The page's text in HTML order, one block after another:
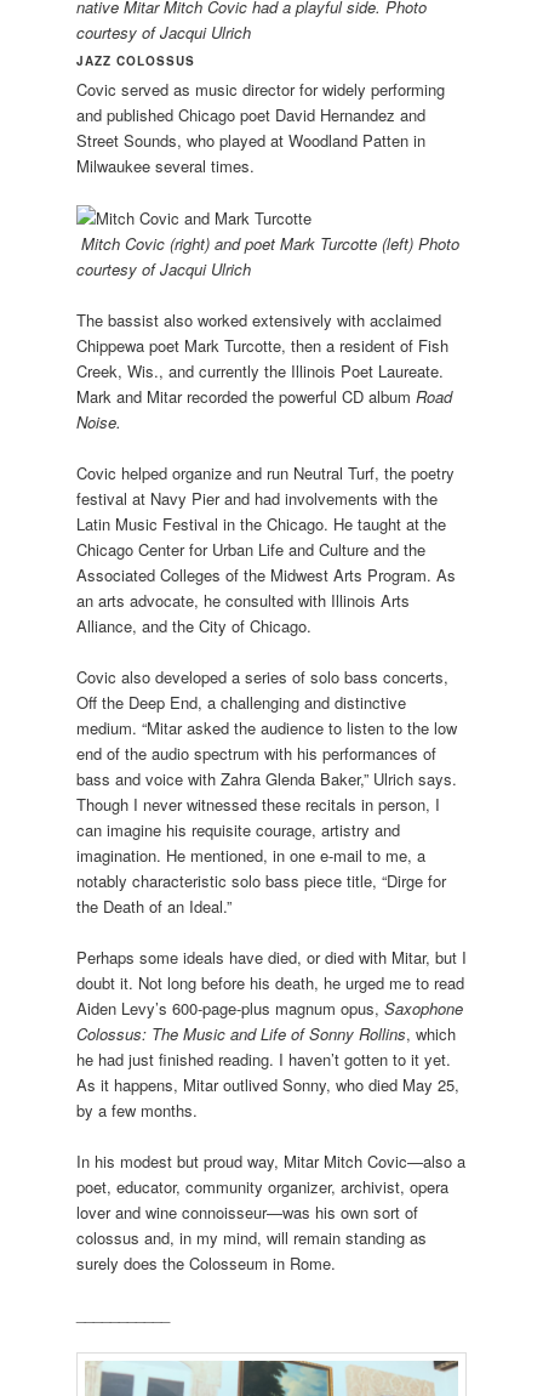
native Mitar Mitch Covic had a playful side. Photo
courtesy of Jacqui Ulrich
JAZZ COLOSSUS
Covic served as music director for widely performing
and published Chicago poet David Hernandez and
Street Sounds, who played at Woodland Patten in
Milwaukee several times.
Mitch Covic (right) and poet Mark Turcotte (left) Photo
courtesy of Jacqui Ulrich
The bassist also worked extensively with acclaimed
Chippewa poet Mark Turcotte, then a resident of Fish
Creek, Wis., and currently the Illinois Poet Laureate.
Mark and Mitar recorded the powerful CD album Road
Noise.
Covic helped organize and run Neutral Turf, the poetry
festival at Navy Pier and had involvements with the
Latin Music Festival in the Chicago. He taught at the
Chicago Center for Urban Life and Culture and the
Associated Colleges of the Midwest Arts Program. As
an arts advocate, he consulted with Illinois Arts
Alliance, and the City of Chicago.
Covic also developed a series of solo bass concerts,
Off the Deep End, a challenging and distinctive
medium. “Mitar asked the audience to listen to the low
end of the audio spectrum with his performances of
bass and voice with Zahra Glenda Baker,” Ulrich says.
Though I never witnessed these recitals in person, I
can imagine his requisite courage, artistry and
imagination. He mentioned, in one e-mail to me, a
notably characteristic solo bass piece title, “Dirge for
the Death of an Ideal.”
Perhaps some ideals have died, or died with Mitar, but I
doubt it. Not long before his death, he urged me to read
Aiden Levy’s 600-page-plus magnum opus, Saxophone
Colossus: The Music and Life of Sonny Rollins, which
he had just finished reading. I haven’t gotten to it yet.
As it happens, Mitar outlived Sonny, who died May 25,
by a few months.
In his modest but proud way, Mitar Mitch Covic—also a
poet, educator, community organizer, archivist, opera
lover and wine connoisseur—was his own sort of
colossus and, in my mind, will remain standing as
surely does the Colosseum in Rome.